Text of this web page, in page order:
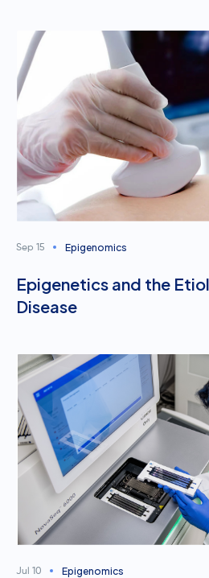
Sep 15 Epigenomics
Epigenetics and the
Disease
Jul 10 Epigenomics